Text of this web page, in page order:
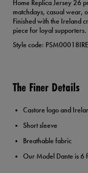
Home Replica Jersey 26
matchdays, casual wear,
Finished with the Ireland
piece for loyal supporters.
Style code:
The Finer Details
Castore logo and
Short sleeve
Breathable fabric
Our Model Dante is 6